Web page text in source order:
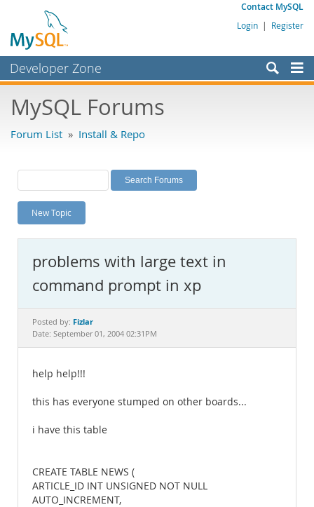
Contact MySQL
Login | Register
Developer Zone
Bugs
Labs
Planet MySQL
News and Events
MySQL.com
Downloads
Documentation
MySQL Forums
Forum List » Install & Repo
New Topic
problems with large text in
command prompt in xp
Posted by: Fizlar
Date: September 01, 2004 02:31PM
help help!!!
this has everyone stumped on other boards...
i have this table
CREATE TABLE NEWS (
ARTICLE_ID INT UNSIGNED NOT NULL
AUTO_INCREMENT,